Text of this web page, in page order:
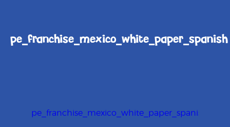
pe_franchise_mexico_white_paper_spanish
pe_franchise_mexico_white_paper_spanish